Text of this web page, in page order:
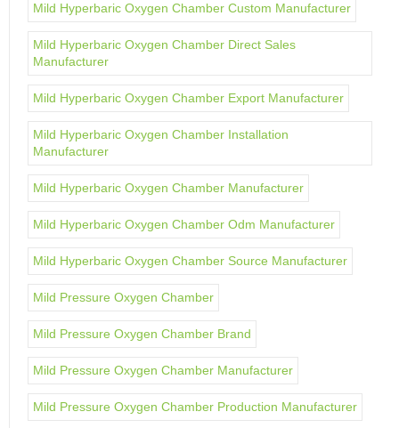
Mild Hyperbaric Oxygen Chamber Custom Manufacturer
Mild Hyperbaric Oxygen Chamber Direct Sales
Manufacturer
Mild Hyperbaric Oxygen Chamber Export Manufacturer
Mild Hyperbaric Oxygen Chamber Installation
Manufacturer
Mild Hyperbaric Oxygen Chamber Manufacturer
Mild Hyperbaric Oxygen Chamber Odm Manufacturer
Mild Hyperbaric Oxygen Chamber Source Manufacturer
Mild Pressure Oxygen Chamber
Mild Pressure Oxygen Chamber Brand
Mild Pressure Oxygen Chamber Manufacturer
Mild Pressure Oxygen Chamber Production Manufacturer